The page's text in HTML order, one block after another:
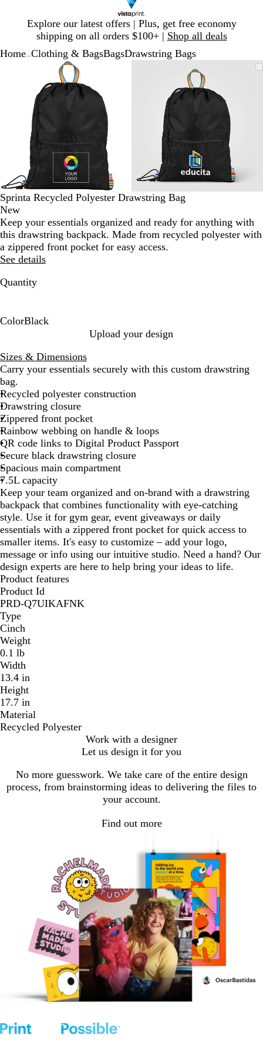
Explore our latest offers | Plus, get free economy
shipping on all orders $100+ | Shop all deals
1
Home Clothing & BagsBagsDrawstring Bags
Zoomable
Image
Zoomed
to
minimum
Click
to
expand
Use
plus
and
minus
and
arrow
keys
to
pan
Image
to
minimum
to
expand
plus
and
minus
key
zoom
and
arrow
keys
to
Sprinta Recycled Polyester Drawstring Bag
New
Keep your essentials organized and ready for anything with
this drawstring backpack. Made from recycled polyester with
a zippered front pocket for easy access.
See details
Quantity
ColorBlack
a
c
k
Upload your design
Sizes & Dimensions
Carry your essentials securely with this custom drawstring
bag.
Recycled polyester construction
Drawstring closure
Zippered front pocket
Rainbow webbing on handle & loops
QR code links to Digital Product Passport
Secure black drawstring closure
Spacious main compartment
7.5L capacity
Keep your team organized and on-brand with a drawstring
backpack that combines functionality with eye-catching
style. Use it for gym gear, event giveaways or daily
essentials with a zippered front pocket for quick access to
smaller items. It's easy to customize – add your logo,
message or info using our intuitive studio. Need a hand? Our
design experts are here to help bring your ideas to life.
Product features
Product Id
PRD-Q7UIKAFNK
Type
Cinch
Weight
0.1 lb
Width
13.4 in
Height
17.7 in
Material
Recycled Polyester
Work with a designer
Let us design it for you
No more guesswork. We take care of the entire design
process, from brainstorming ideas to delivering the files to
your account.
Find out more